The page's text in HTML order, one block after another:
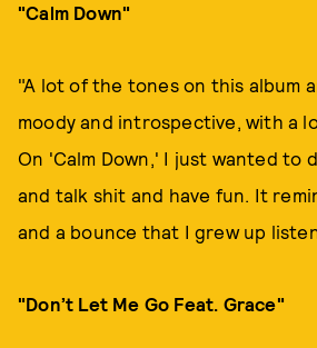
"Calm Down"
"A lot of the tones on this album
moody and introspective, with a
On 'Calm Down,' I just wanted to
and talk shit and have fun. It
and a bounce that I grew up
"Don’t Let Me Go Feat. Grace"